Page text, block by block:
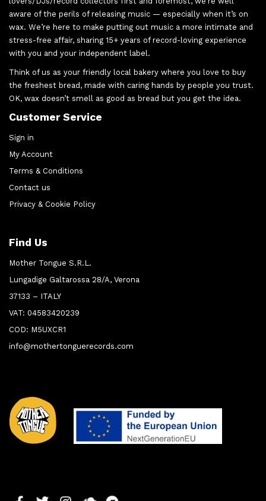
aware of the perils of releasing music — especially when it’s on
wax. We’re here to make putting out music a more intimate and
stress-free affair, sharing 15+ years of record-loving experience
with you and your independent label.
Think of us as your friendly local bakery where you love to buy
the freshest bread, made with caring hands by people you trust.
OK, wax doesn’t smell as good as bread but you get the idea.
Customer Service
Sign in
My Account
Terms & Conditions
Contact us
Privacy & Cookie Policy
Find Us
Mother Tongue S.R.L.
Lungadige Galtarossa 28/A, Verona
37133 – ITALY
VAT: 04583420239
COD: M5UXCR1
info@mothertonguerecords.com